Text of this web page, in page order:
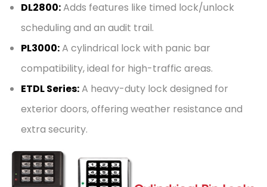
DL2800:Adds features like timed lock/unlock
scheduling and an audit trail.
PL3000:A cylindrical lock with panic bar
compatibility, ideal for high-traffic areas.
ETDL Series:A heavy-duty lock designed for
exterior doors, offering weather resistance and
extra security.